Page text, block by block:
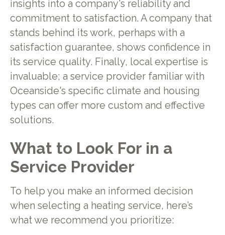
insights into a company's reliability and
commitment to satisfaction. A company that
stands behind its work, perhaps with a
satisfaction guarantee, shows confidence in
its service quality. Finally, local expertise is
invaluable; a service provider familiar with
Oceanside's specific climate and housing
types can offer more custom and effective
solutions.
What to Look For in a
Service Provider
To help you make an informed decision
when selecting a heating service, here’s
what we recommend you prioritize: